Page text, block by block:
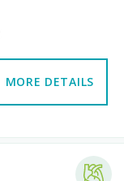
MORE DETAILS